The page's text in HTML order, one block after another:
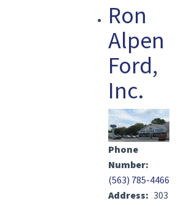
Ron
Alpen
Ford,
Inc.
Image(s)
Phone
Number
(563) 785-4466
Address
303